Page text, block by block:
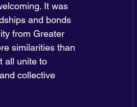
It was
and bonds
from Greater
similarities than
all unite to
collective